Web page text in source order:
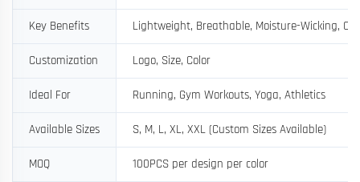
Key Benefits Lightweight, Breathable, Moisture-Wicking,
Customization Logo, Size, Color
Ideal For Running, Gym Workouts, Yoga, Athletics
Available Sizes S, M, L, XL, XXL (Custom Sizes Available)
MOQ 100PCS per design per color